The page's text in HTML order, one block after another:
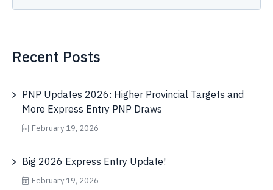
Recent Posts
PNP Updates 2026: Higher Provincial Targets and
More Express Entry PNP Draws
February 19, 2026
Big 2026 Express Entry Update!
February 19, 2026